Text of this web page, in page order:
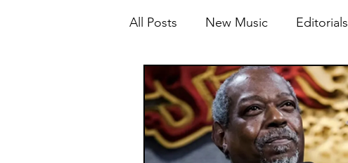
All Posts New Music Editorials
Mixed Feelings Radio Show